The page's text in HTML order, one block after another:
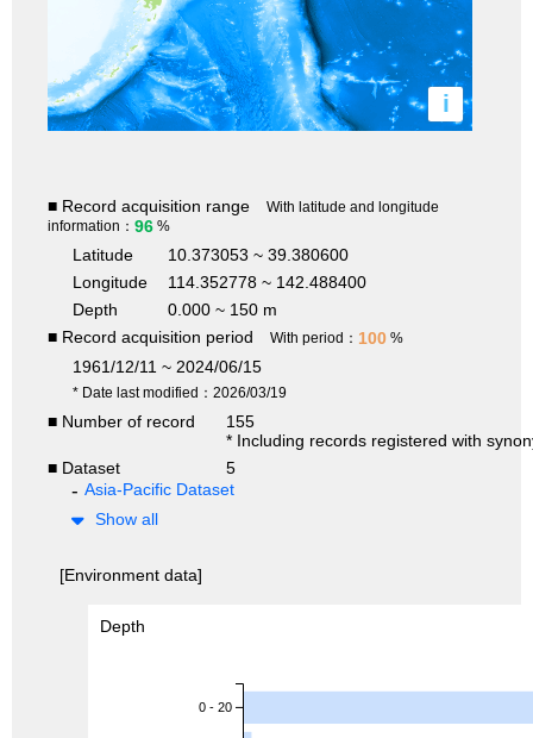
i
■ Record acquisition range
With latitude and longitude
information： 96 %
Latitude
10.373053 ~ 39.380600
Longitude
114.352778 ~ 142.488400
Depth
0.000 ~ 150 m
■ Record acquisition period
With period： 100 %
1961/12/11 ~ 2024/06/15
* Date last modified：2026/03/19
■ Number of record
155
* Including records registered with
■ Dataset
5
Asia-Pacific Dataset
Show all
[Environment data]
Depth
0 - 20